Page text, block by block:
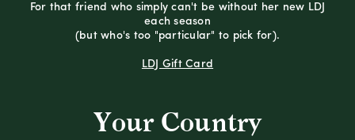
For that friend who simply can't be without her new LDJ
each season
(but who's too "particular" to pick for).
LDJ Gift Card
Your Country